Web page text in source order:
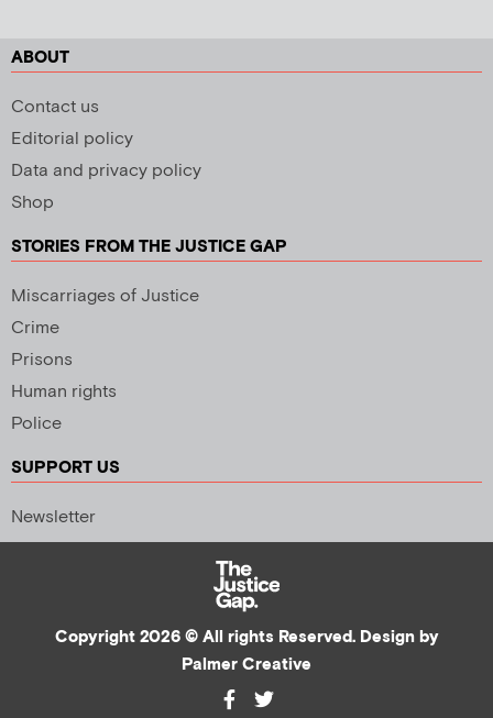
ABOUT
Contact us
Editorial policy
Data and privacy policy
Shop
STORIES FROM THE JUSTICE GAP
Miscarriages of Justice
Crime
Prisons
Human rights
Police
SUPPORT US
Newsletter
Copyright 2026 © All rights Reserved. Design by
Palmer Creative